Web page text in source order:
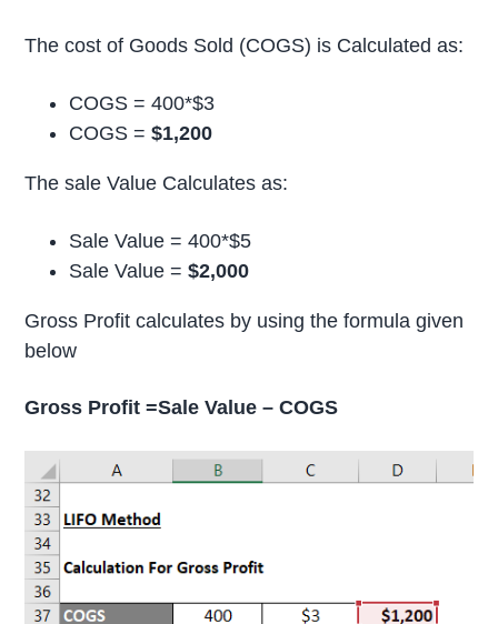
The cost of Goods Sold (COGS) is Calculated as:
COGS = 400*$3
COGS = $1,200
The sale Value Calculates as:
Sale Value = 400*$5
Sale Value =$2,000
Gross Profit calculates by using the formula given
below
Gross Profit =Sale Value – COGS